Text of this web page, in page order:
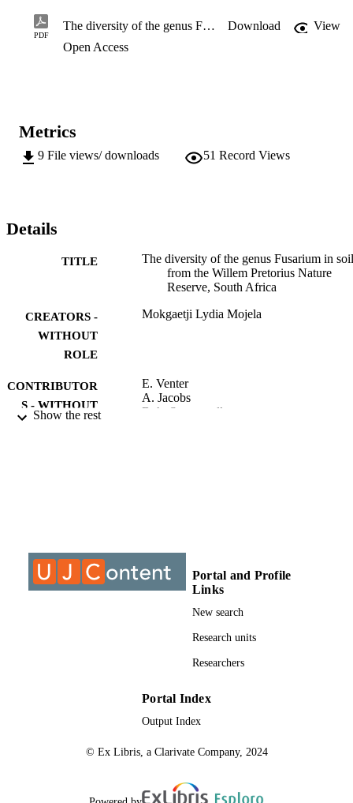
PDF
The diversity of the genus Fusarium in soil from the Willem Pretorius Nature Reserve, South Africa Download
View
Open Access
Metrics
9 File views/ downloads 51 Record Views
Details
TITLE
The diversity of the genus Fusarium in soil
from the Willem Pretorius Nature
Reserve, South Africa
CREATORS -
WITHOUT
ROLE
Mokgaetji Lydia Mojela
CONTRIBUTOR
S - WITHOUT
E. Venter
A. Jacobs
B.A. Summerell
IDENTIFIERS 9913096407691
University of Johannesburg
Department of Botanical and Plant Bio-
Show the rest
Portal and Profile
Links
New search
Research units
Researchers
Portal Index
Output Index
© Ex Libris, a Clarivate Company, 2024